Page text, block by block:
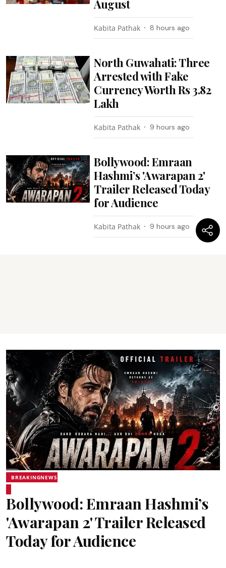
August
Kabita Pathak 8 hours ago
North Guwahati: Three
Arrested with Fake
Currency Worth Rs 3.82
Lakh
Kabita Pathak 9 hours ago
Bollywood: Emraan
Hashmi’s 'Awarapan 2'
Trailer Released Today
for Audience
Kabita Pathak 9 hours ago
BREAKINGNEWS
Bollywood: Emraan Hashmi’s
'Awarapan 2' Trailer Released
Today for Audience